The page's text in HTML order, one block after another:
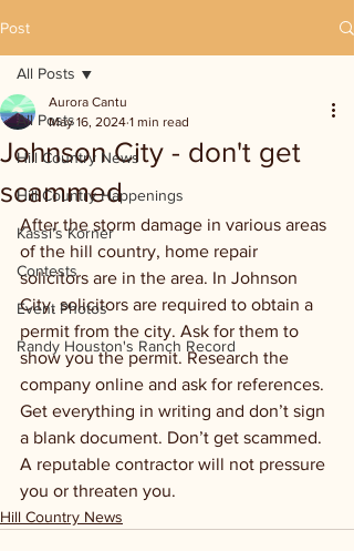
Post
All Posts
Hill Country News
Hill Country Happenings
Kassi's Korner
Contests
Event Photos
Randy Houston's Ranch Record
All Posts
Johnson City - don't get
scammed
Aurora Cantu
May 16, 2024 1 min read
After the storm damage in various areas
of the hill country, home repair
solicitors are in the area. In Johnson
City, solicitors are required to obtain a
permit from the city. Ask for them to
show you the permit. Research the
company online and ask for references.
Get everything in writing and don’t sign
a blank document. Don’t get scammed.
A reputable contractor will not pressure
you or threaten you.
Hill Country News